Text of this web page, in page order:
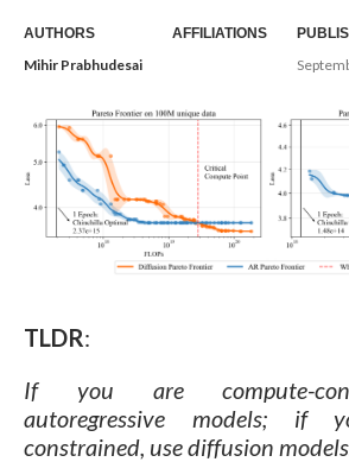
AUTHORS
Mihir Prabhudesai
AFFILIATIONS
TLDR:
If you are compute-
autoregressive models; if
constrained, use diffusion models.